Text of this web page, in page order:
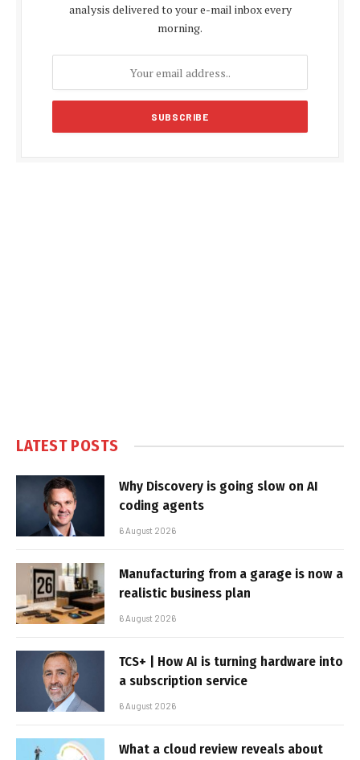
analysis delivered to your e-mail inbox every
morning.
LATEST POSTS
Why Discovery is going slow on AI
coding agents
6 August 2026
Manufacturing from a garage is now a
realistic business plan
6 August 2026
TCS+ | How AI is turning hardware into
a subscription service
6 August 2026
What a cloud review reveals about